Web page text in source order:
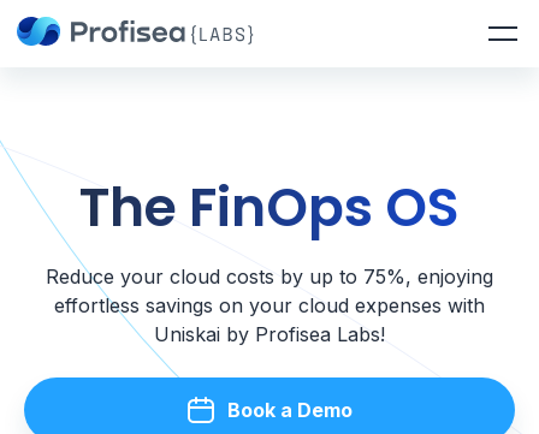
The FinOps OS
Reduce your cloud costs by up to 75%, enjoying
effortless savings on your cloud expenses with
Uniskai by Profisea Labs!
Book a Demo